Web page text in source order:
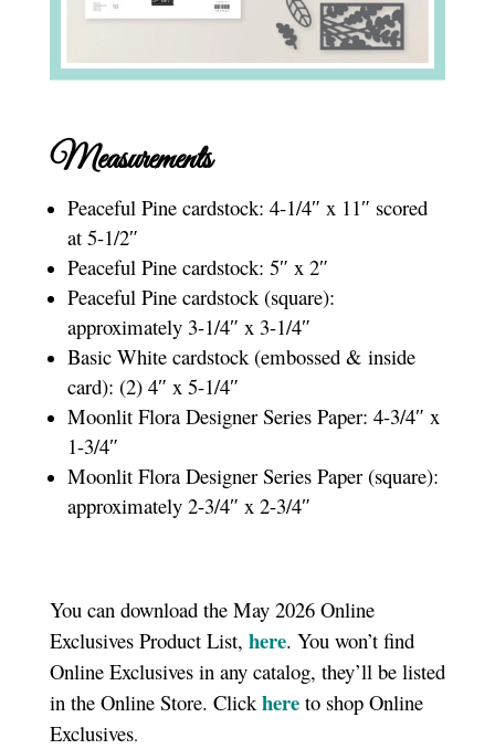
Measurements
Peaceful Pine cardstock: 4-1/4″ x 11″ scored
at 5-1/2″
Peaceful Pine cardstock: 5″ x 2″
Peaceful Pine cardstock (square):
approximately 3-1/4″ x 3-1/4″
Basic White cardstock (embossed & inside
card): (2) 4″ x 5-1/4″
Moonlit Flora Designer Series Paper: 4-3/4″ x
1-3/4″
Moonlit Flora Designer Series Paper (square):
approximately 2-3/4″ x 2-3/4″
You can download the May 2026 Online
Exclusives Product List, here. You won’t find
Online Exclusives in any catalog, they’ll be listed
in the Online Store. Clickhere to shop Online
Exclusives.